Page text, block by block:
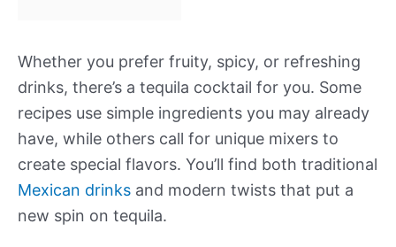
Whether you prefer fruity, spicy, or refreshing
drinks, there’s a tequila cocktail for you. Some
recipes use simple ingredients you may already
have, while others call for unique mixers to
create special flavors. You’ll find both traditional
Mexican drinks and modern twists that put a
new spin on tequila.